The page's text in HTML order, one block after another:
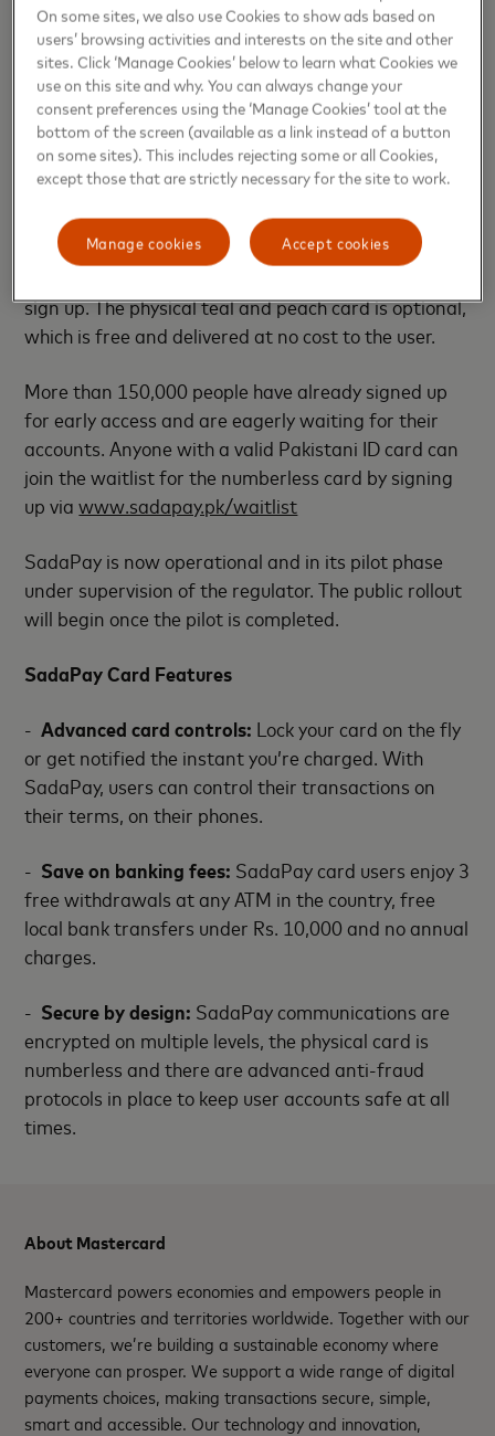
Banks and financial services can develop a state-of-
the-art, fully digital product through the Mastercard
Digital First program. The new offering makes
payments and banking instantly available to
consumers through the mobile banking app
including services such as instant issuing, card
controls and access to a wide array of features and
benefits with additional bank support delivered via
chat. SadaPay will issue virtual cards with every
sign up. The physical teal and peach card is optional,
which is free and delivered at no cost to the user.
More than 150,000 people have already signed up
for early access and are eagerly waiting for their
accounts. Anyone with a valid Pakistani ID card can
join the waitlist for the numberless card by signing
up viawww.sadapay.pk/waitlist
SadaPay is now operational and in its pilot phase
under supervision of the regulator. The public rollout
will begin once the pilot is completed.
SadaPay Card Features
-Advanced card controls: Lock your card on the fly
or get notified the instant you’re charged. With
SadaPay, users can control their transactions on
their terms, on their phones.
- Save on banking fees: SadaPay card users enjoy 3
free withdrawals at any ATM in the country, free
local bank transfers under Rs. 10,000 and no annual
charges.
- Secure by design: SadaPay communications are
encrypted on multiple levels, the physical card is
numberless and there are advanced anti-fraud
protocols in place to keep user accounts safe at all
times.
About Mastercard
Mastercard powers economies and empowers people in
200+ countries and territories worldwide. Together with our
customers, we’re building a sustainable economy where
everyone can prosper. We support a wide range of digital
payments choices, making transactions secure, simple,
smart and accessible. Our technology and innovation,
On some sites, we also use Cookies to show ads based on
users’ browsing activities and interests on the site and other
sites. Click ‘Manage Cookies’ below to learn what Cookies we
use on this site and why. You can always change your
consent preferences using the ‘Manage Cookies’ tool at the
bottom of the screen (available as a link instead of a button
on some sites). This includes rejecting some or all Cookies,
except those that are strictly necessary for the site to work.
Accept cookies
Manage cookies